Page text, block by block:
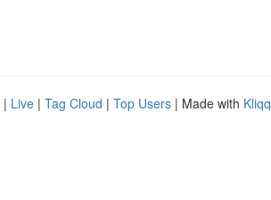
| Live | Tag Cloud | Top Users | Made with